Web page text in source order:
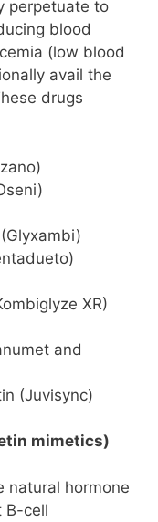
perpetuate to
blood
(low blood
avail the
drugs
XR)
and
(Juvisync)
mimetics)
natural hormone
B-cell